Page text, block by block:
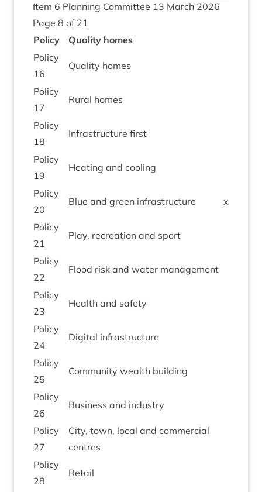
Item 6 Plan­ning Com­mit­tee 13 March 2026
Page 8 of 21
Policy
Qual­ity homes
Policy
16
Qual­ity homes
Policy
17
Rur­al homes
Policy
18
Infra­struc­ture first
Policy
19
Heat­ing and cooling
Policy
20
Blue and green infrastructure x
Policy
21
Play, recre­ation and sport
Policy
22
Flood risk and water management
Policy
23
Health and safety
Policy
24
Digit­al infrastructure
Policy
25
Com­munity wealth building
Policy
26
Busi­ness and industry
Policy
27
City, town, loc­al and com­mer­cial
centres
Policy
28
Retail